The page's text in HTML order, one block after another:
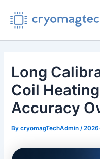
content
Long
Coil
Accuracy
BycryomagTechAdmin /